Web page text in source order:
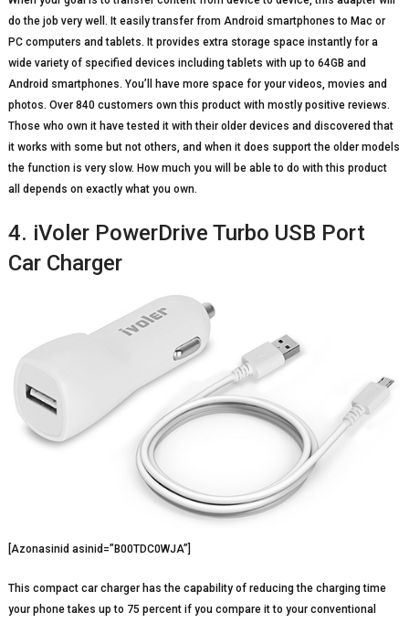
do the job very well. It easily transfer from Android smartphones to Mac or
PC computers and tablets. It provides extra storage space instantly for a
wide variety of specified devices including tablets with up to 64GB and
Android smartphones. You’ll have more space for your videos, movies and
photos. Over 840 customers own this product with mostly positive reviews.
Those who own it have tested it with their older devices and discovered that
it works with some but not others, and when it does support the older models
the function is very slow. How much you will be able to do with this product
all depends on exactly what you own.
4. iVoler PowerDrive Turbo USB Port
Car Charger
[Azonasinid asinid=”B00TDC0WJA”]
This compact car charger has the capability of reducing the charging time
your phone takes up to 75 percent if you compare it to your conventional